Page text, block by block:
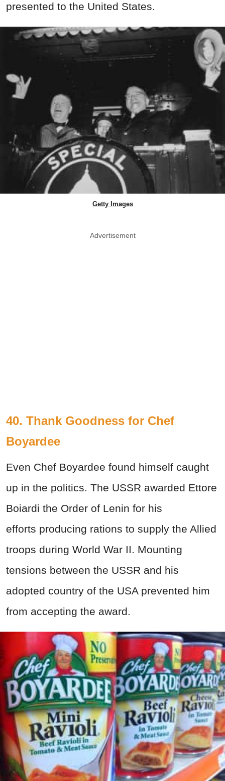
presented to the United States.
Getty Images
Advertisement
40. Thank Goodness for Chef
Boyardee
Even Chef Boyardee found himself caught
up in the politics. The USSR awarded Ettore
Boiardi the Order of Lenin for his
efforts producing rations to supply the Allied
troops during World War II. Mounting
tensions between the USSR and his
adopted country of the USA prevented him
from accepting the award.